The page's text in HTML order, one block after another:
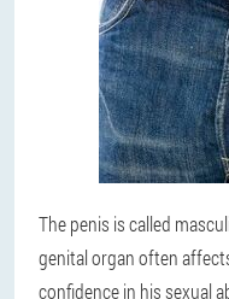
The penis is called
genital organ often
confidence in his sexual